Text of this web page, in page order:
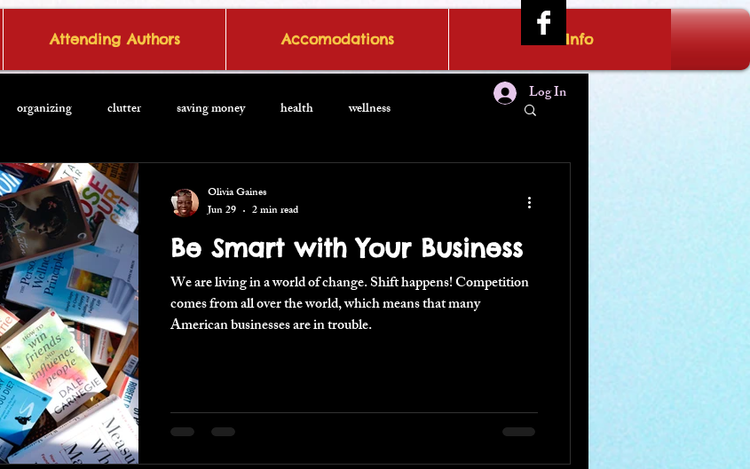
Attending Authors Accomodations IRAE Info
Log In
organizing clutter saving money health wellness
Be Smart with Your Business
We are living in a world of change. Shift happens! Competition
comes from all over the world, which means that many
American businesses are in trouble.
Olivia Gaines
Jun 29
2 min read